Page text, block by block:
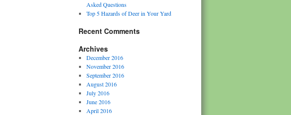
Asked Questions
Top 5 Hazards of Deer in Your Yard
Recent Comments
Archives
December 2016
November 2016
September 2016
August 2016
July 2016
June 2016
April 2016